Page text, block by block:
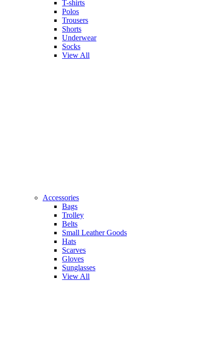
T-shirts
Polos
Trousers
Shorts
Underwear
Socks
View All
Accessories
Bags
Trolley
Belts
Small Leather Goods
Hats
Scarves
Gloves
Sunglasses
View All